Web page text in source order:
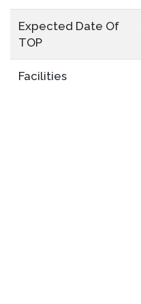
Expected Date Of
TOP
Facilities